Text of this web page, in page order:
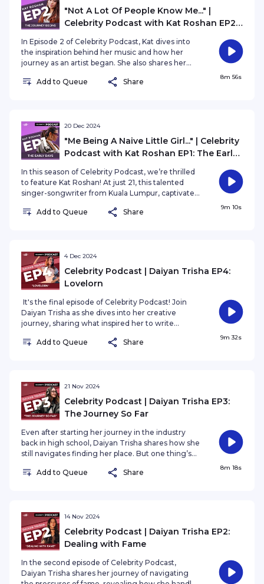
"Not A Lot Of People Know Me..." |
Celebrity Podcast with Kat Roshan EP2:
In Episode 2 of Celebrity Podcast, Kat dives into
the inspiration behind her music and how her
journey as an artist began. She also shares her
stage and reflects on the incredible journey of
Add to Queue Share
8m 56s
20 Dec 2024
"Me Being A Naive Little Girl..." | Celebrity
Podcast with Kat Roshan EP1: The Early
In this season of Celebrity Podcast, we’re thrilled
to feature Kat Roshan! At just 21, this talented
singer-songwriter from Kuala Lumpur, captivates
inspired by her mixed heritage of a Malay father
Add to Queue Share
9m 10s
4 Dec 2024
Celebrity Podcast | Daiyan Trisha EP4:
Lovelorn
It's the final episode of Celebrity Podcast! Join
Daiyan Trisha as she dives into her creative
journey, sharing what inspired her to write
yet. Add to Queue Share
9m 32s
21 Nov 2024
Celebrity Podcast | Daiyan Trisha EP3:
The Journey So Far
Even after starting her journey in the industry
back in high school, Daiyan Trisha shares how she
still navigates finding her place. But one thing’s
to her art and passion.
Add to Queue Share
8m 18s
14 Nov 2024
Celebrity Podcast | Daiyan Trisha EP2:
Dealing with Fame
In the second episode of Celebrity Podcast,
Daiyan Trisha shares her journey of navigating